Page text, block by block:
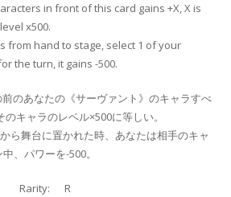
in front of this card gains +X, X is
x500.
from hand to stage, select 1 of your
the turn, it gains -500.
前のあなたの《サーヴァント》のキャラすべ
キャラのレベル×500に等しい。
ら舞台に置かれた時、あなたは相手のキャ
、パワーを-500。
Rarity:
R